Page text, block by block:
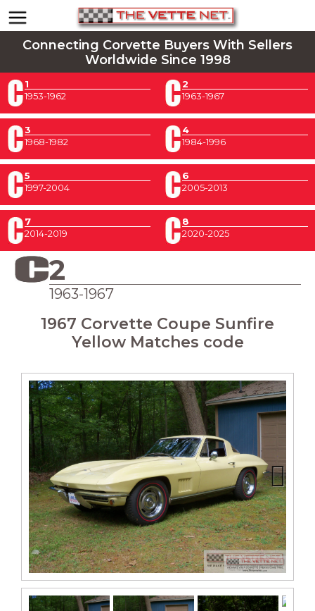
Connecting Corvette Buyers With Sellers
Worldwide Since 1998
1
1953-1962
2
1963-1967
3
1968-1982
4
1984-1996
5
1997-2004
6
2005-2013
7
2014-2019
8
2020-2025
2
1963-1967
1967 Corvette Coupe Sunfire
Yellow Matches code
Next